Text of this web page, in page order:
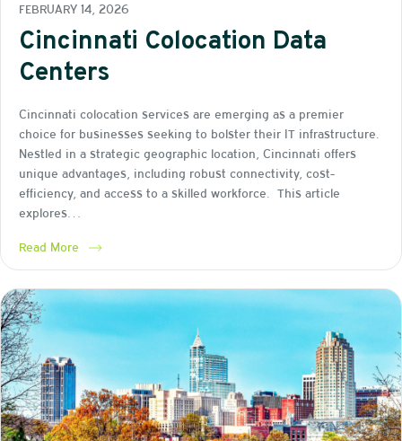
FEBRUARY 14, 2026
Cincinnati Colocation Data
Centers
Cincinnati colocation services are emerging as a premier
choice for businesses seeking to bolster their IT infrastructure.
Nestled in a strategic geographic location, Cincinnati offers
unique advantages, including robust connectivity, cost-
efficiency, and access to a skilled workforce. This article
explores…
Read More